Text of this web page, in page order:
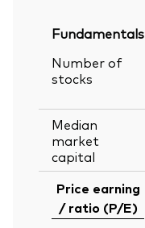
Fundamentals
Number of
stocks
Median
market
capital
Price earning
/ ratio (P/E)